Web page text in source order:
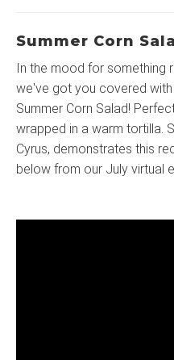
Summer Corn
In the mood for something
we've got you covered
Summer Corn Salad!
wrapped in a warm tortilla.
Cyrus, demonstrates this
below from our July virtual